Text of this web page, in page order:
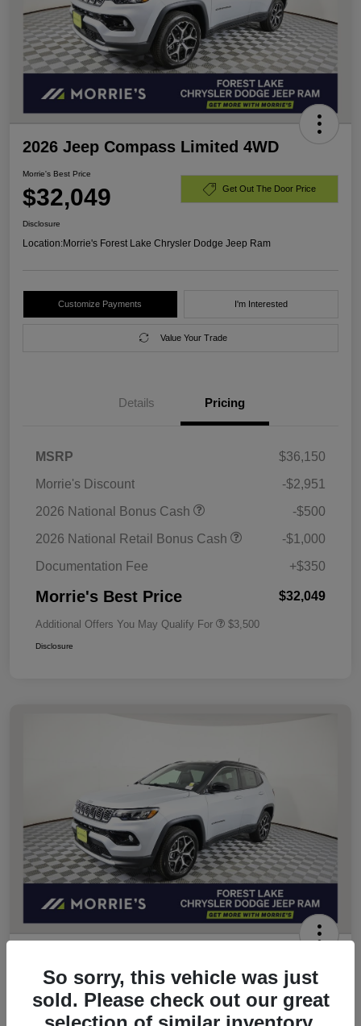
2026 Jeep Compass Limited 4WD
Morrie's Best Price
$32,049 Get Out The Door Price
Disclosure
Location:Morrie's Forest Lake Chrysler Dodge Jeep Ram
Customize Payments I'm Interested
Value Your Trade
Details Pricing
MSRP
$36,150
Morrie's Discount
-$2,951
2026 National Bonus Cash
-$500
2026 National Retail Bonus Cash
-$1,000
Documentation Fee
+$350
Morrie's Best Price $32,049
Additional Offers You May Qualify For $3,500
Disclosure
Morrie's Best Price
$32,049 Get Out The Door Price
So sorry, this vehicle was just
sold. Please check out our great